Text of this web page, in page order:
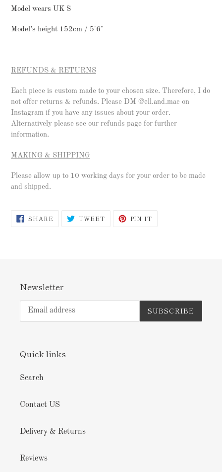
Model wears UK S
Model’s height 152cm / 5'6"
REFUNDS & RETURNS
Each piece is custom made to your chosen size. Therefore, I do
not offer returns & refunds. Please DM @ell.and.mac on
Instagram if you have any issues about your order.
Alternatively please see our refunds page for further
information.
MAKING & SHIPPING
Please allow up to 10 working days for your order to be made
and shipped.
SHARE SHARE
ON
TWEETTWEET PIN IT
Newsletter
SUBSCRIBE
Quick links
Search
Contact US
Delivery & Returns
Reviews